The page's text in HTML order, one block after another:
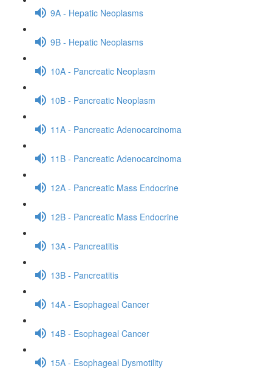
9A - Hepatic Neoplasms
9B - Hepatic Neoplasms
10A - Pancreatic Neoplasm
10B - Pancreatic Neoplasm
11A - Pancreatic Adenocarcinoma
11B - Pancreatic Adenocarcinoma
12A - Pancreatic Mass Endocrine
12B - Pancreatic Mass Endocrine
13A - Pancreatitis
13B - Pancreatitis
14A - Esophageal Cancer
14B - Esophageal Cancer
15A - Esophageal Dysmotility